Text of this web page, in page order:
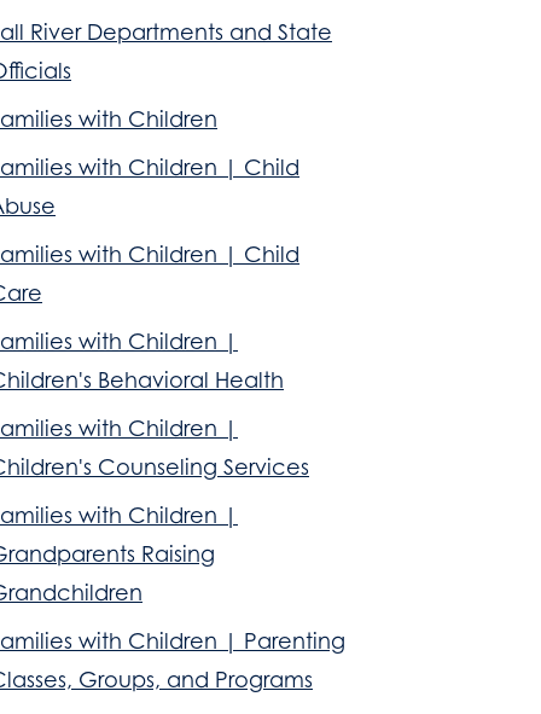
River Departments and State
with Children
with Children | Child
with Children | Child
with Children |
Behavioral Health
with Children |
Counseling Services
with Children |
Raising
with Children | Parenting
Groups, and Programs